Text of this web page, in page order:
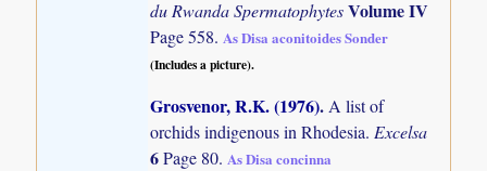
du Rwanda SpermatophytesVolume IV
Page 558.As Disa aconitoides Sonder
(Includes a picture).
Grosvenor, R.K. (1976).A list of
orchids indigenous in Rhodesia. Excelsa
6Page 80. As Disa concinna